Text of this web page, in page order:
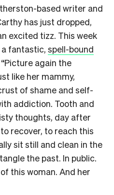
based writer and
has just dropped,
excited tizz. This week
fantastic, spell-bound
again the
like her mammy,
of shame and self-
addiction. Tooth and
thoughts, day after
recover, to reach this
sit still and clean in the
the past. In public.
this woman. And her